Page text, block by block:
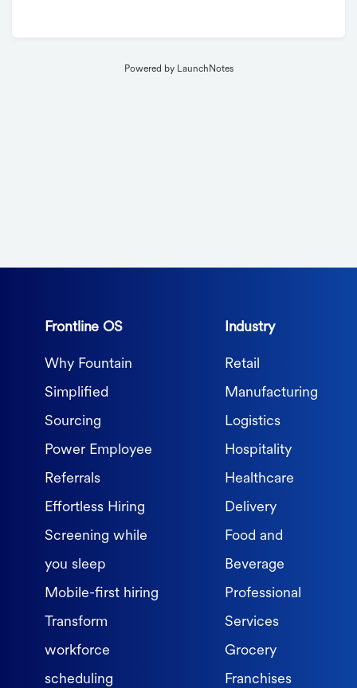
Powered by LaunchNotes
Frontline OS
Why Fountain
Simplified
Sourcing
Power Employee
Referrals
Effortless Hiring
Screening while
you sleep
Mobile-first hiring
Transform
workforce
scheduling
Industry
Retail
Manufacturing
Logistics
Hospitality
Healthcare
Delivery
Food and
Beverage
Professional
Services
Grocery
Franchises